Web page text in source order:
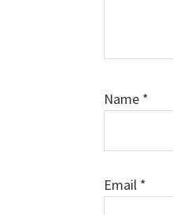
Name *
Email *